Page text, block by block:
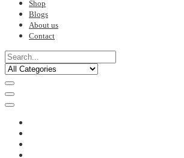
Shop
Blogs
About us
Contact